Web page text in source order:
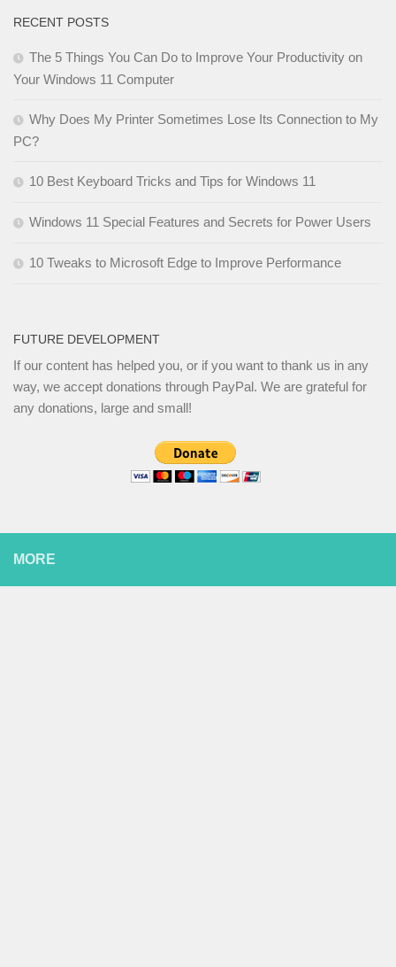
RECENT POSTS
The 5 Things You Can Do to Improve Your Productivity on
Your Windows 11 Computer
Why Does My Printer Sometimes Lose Its Connection to My
PC?
10 Best Keyboard Tricks and Tips for Windows 11
Windows 11 Special Features and Secrets for Power Users
10 Tweaks to Microsoft Edge to Improve Performance
FUTURE DEVELOPMENT
If our content has helped you, or if you want to thank us in any
way, we accept donations through PayPal. We are grateful for
any donations, large and small!
MORE